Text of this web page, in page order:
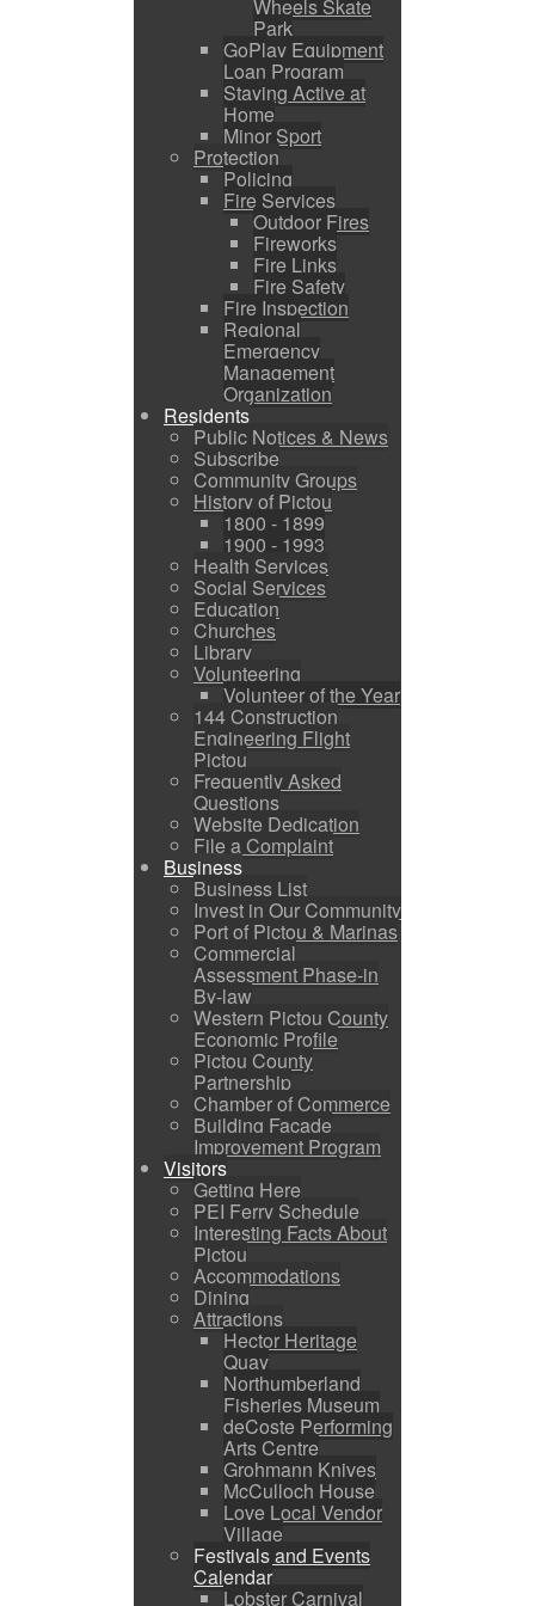
Wheels Skate
Park
GoPlay Equipment
Loan Program
Staying Active at
Home
Minor Sport
Protection
Policing
Fire Services
Outdoor Fires
Fireworks
Fire Links
Fire Safety
Fire Inspection
Regional
Emergency
Management
Organization
Residents
Public Notices & News
Subscribe
Community Groups
History of Pictou
1800 - 1899
1900 - 1993
Health Services
Social Services
Education
Churches
Library
Volunteering
Volunteer of the Year
144 Construction
Engineering Flight
Pictou
Frequently Asked
Questions
Website Dedication
File a Complaint
Business
Business List
Invest in Our Community
Port of Pictou & Marinas
Commercial
Assessment Phase-in
By-law
Western Pictou County
Economic Profile
Pictou County
Partnership
Chamber of Commerce
Building Facade
Improvement Program
Visitors
Getting Here
PEI Ferry Schedule
Interesting Facts About
Pictou
Accommodations
Dining
Attractions
Hector Heritage
Quay
Northumberland
Fisheries Museum
deCoste Performing
Arts Centre
Grohmann Knives
McCulloch House
Love Local Vendor
Village
Festivals and Events
Calendar
Lobster Carnival